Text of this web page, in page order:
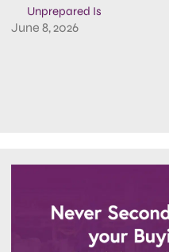
Unprepared Is
June 8, 2026